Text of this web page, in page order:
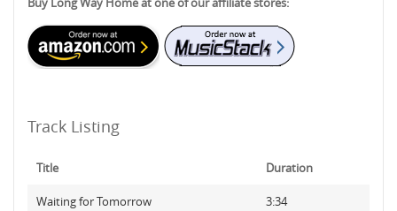
Track Listing
Title Duration
Waiting for Tomorrow 3:34